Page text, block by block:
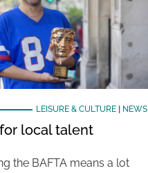
LEISURE & CULTURE| NEWS
local talent
the BAFTA means a lot